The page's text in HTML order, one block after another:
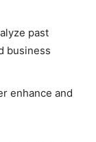
past
business
enhance and